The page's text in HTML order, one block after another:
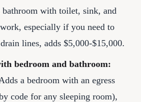
bathroom with toilet, sink, and
especially if you need to
lines, adds $5,000-$15,000.
bedroom and bathroom:
a bedroom with an egress
code for any sleeping room),